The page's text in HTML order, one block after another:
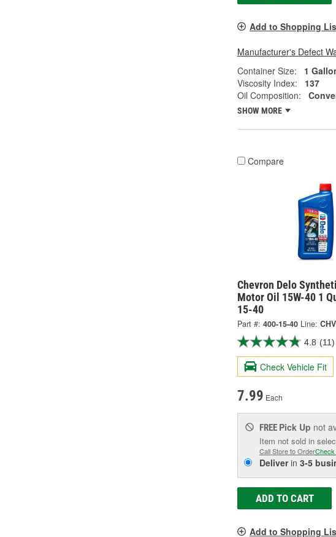
Add to Shopping
Manufacturer's Defect
Container Size:
1
Viscosity Index:
137
Oil Composition:
SHOW MORE
Compare
Chevron Delo
Motor Oil 15W-40 1
15-40
Part #: 400-15-40 Line: CHV
4.8 (11)
Check Vehicle Fit
7.99 Each
FREE Pick Up not
Item not sold in
Call Store to Order
Deliverin 3-5
ADD TO CART
Add to Shopping